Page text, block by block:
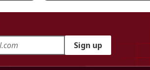
Sign up